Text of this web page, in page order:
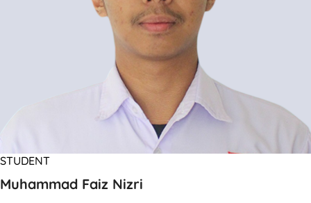
STUDENT
Muhammad Faiz Nizri